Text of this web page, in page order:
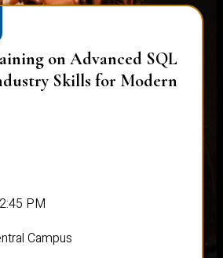
on Advanced SQL
Skills for Modern
PM
Campus